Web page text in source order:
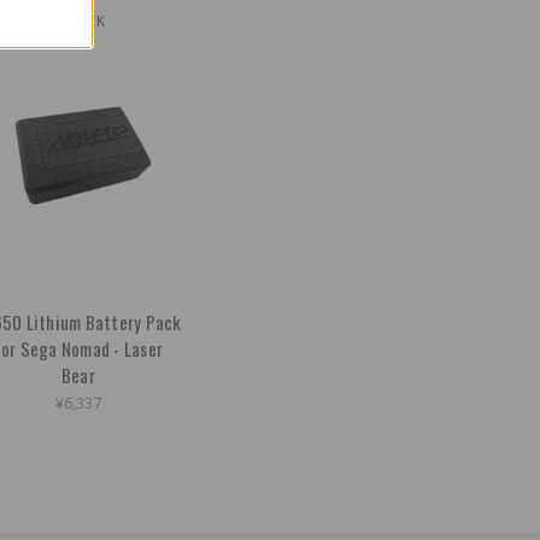
OUT OF STOCK
Lithium Battery Pack
Sega Nomad - Laser
Bear
¥6,337